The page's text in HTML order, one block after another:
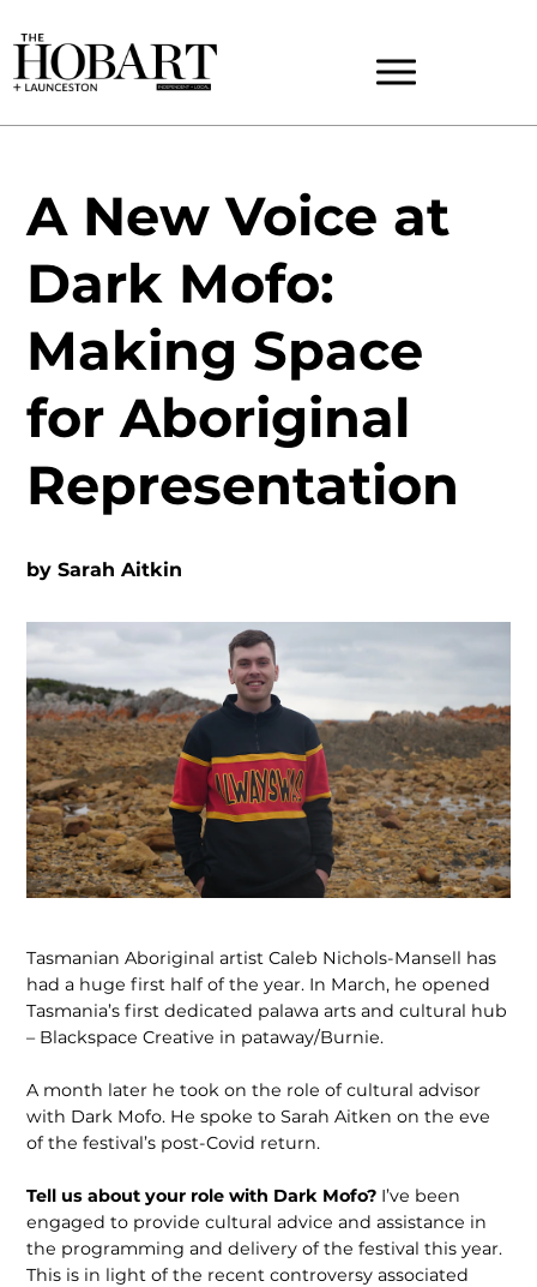
A New Voice at
Dark Mofo:
Making Space
for Aboriginal
Representation
bySarah Aitkin
Tasmanian Aboriginal artist Caleb Nichols-Mansell has
had a huge first half of the year. In March, he opened
Tasmania’s first dedicated palawa arts and cultural hub
– Blackspace Creative in pataway/Burnie.
A month later he took on the role of cultural advisor
with Dark Mofo. He spoke to Sarah Aitken on the eve
of the festival’s post-Covid return.
Tell us about your role with Dark Mofo? I’ve been
engaged to provide cultural advice and assistance in
the programming and delivery of the festival this year.
This is in light of the recent controversy associated